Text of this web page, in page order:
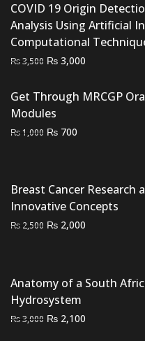
COVID 19 Origin
Analysis Using Artificial
Computational
₨3,500 Original
was:
₨ 3,500.
₨ 3,000
is:
Get Through MRCGP
Modules
₨1,000 Original
₨ 700
Breast Cancer Research
Innovative Concepts
₨ 2,500 Original
₨ 2,000
Anatomy of a South
Hydrosystem
₨3,000 Original
₨ 2,100